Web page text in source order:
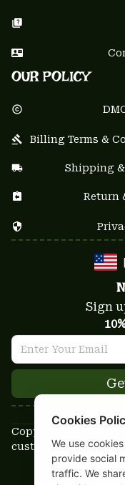
OUR POLICY
Billing Terms &
Shipping
Return
Sign
Copyright © 2025-2026
custom-stuffs.com -
Cookies
We use
provide social
traffic. We